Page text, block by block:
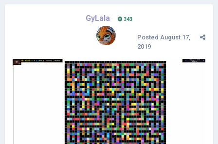
GyLala 343
Posted August 17,
2019